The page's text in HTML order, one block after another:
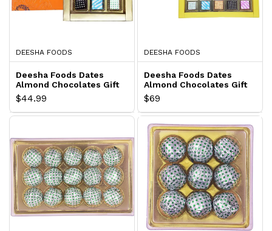
DEESHA FOODS
Deesha Foods Dates
Almond Chocolates Gift
Pack
$44.99
DEESHA FOODS
Deesha Foods Dates
Almond Chocolates Gift
Pack
$69